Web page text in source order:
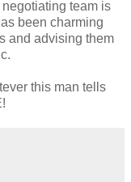
negotiating team is
been charming
and advising them
this man tells